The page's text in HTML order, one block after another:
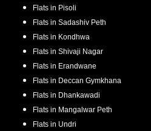
Flats in Pisoli
Flats in Sadashiv Peth
Flats in Kondhwa
Flats in Shivaji Nagar
Flats in Erandwane
Flats in Deccan Gymkhana
Flats in Dhankawadi
Flats in Mangalwar Peth
Flats in Undri